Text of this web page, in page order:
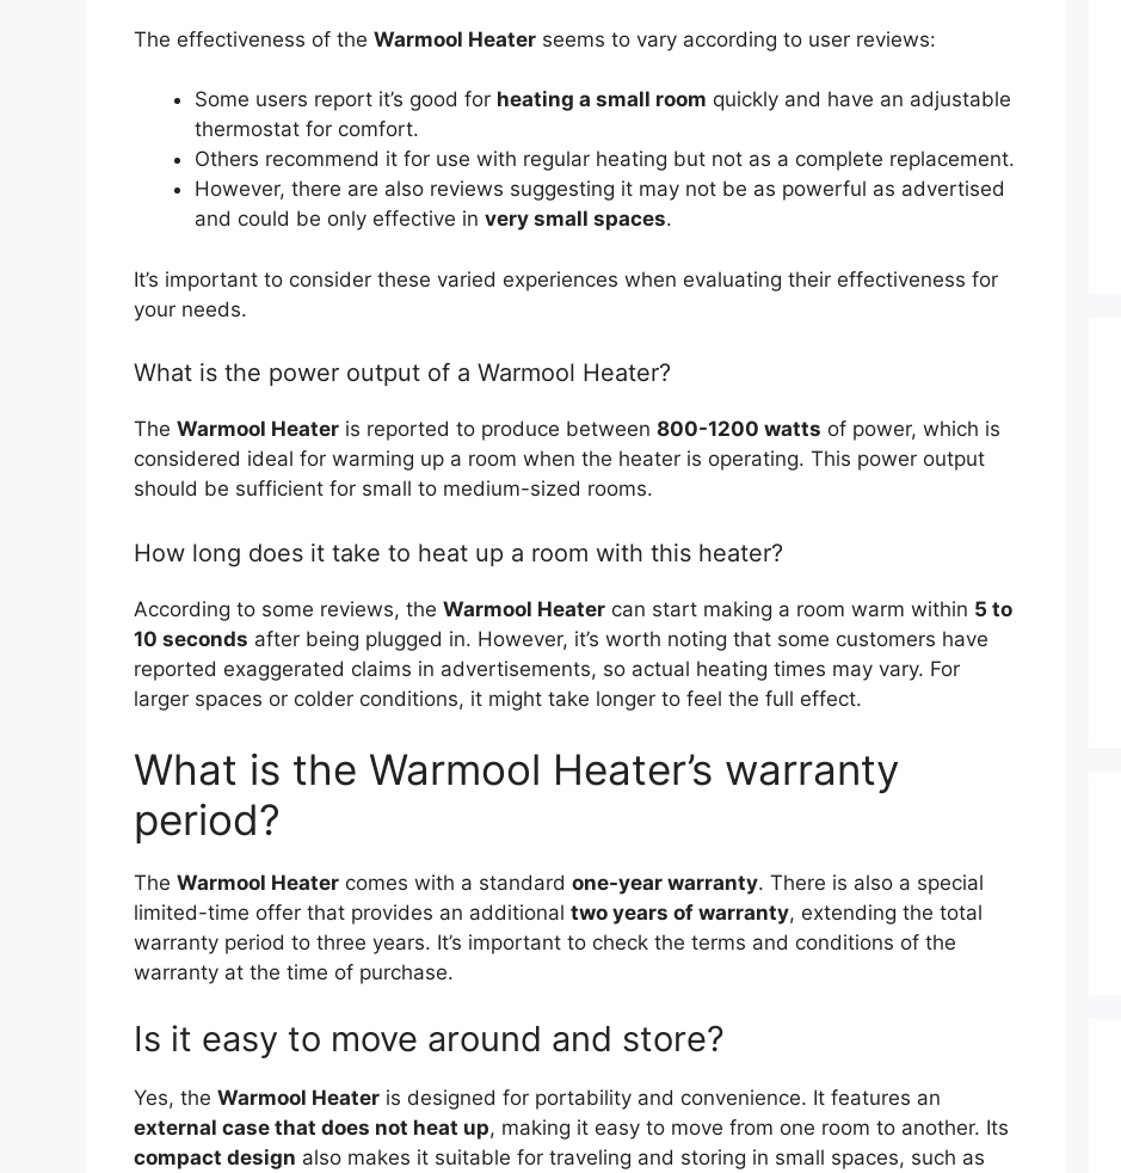
The effectiveness of the Warmool Heater seems to vary according to user reviews:
Some users report it’s good for heating a small room quickly and have an adjustable
thermostat for comfort.
Others recommend it for use with regular heating but not as a complete replacement.
However, there are also reviews suggesting it may not be as powerful as advertised
and could be only effective in very small spaces.
It’s important to consider these varied experiences when evaluating their effectiveness for
your needs.
What is the power output of a Warmool Heater?
The Warmool Heater is reported to produce between 800-1200 watts of power, which is
considered ideal for warming up a room when the heater is operating. This power output
should be sufficient for small to medium-sized rooms.
How long does it take to heat up a room with this heater?
According to some reviews, the Warmool Heater can start making a room warm within 5 to
10 seconds after being plugged in. However, it’s worth noting that some customers have
reported exaggerated claims in advertisements, so actual heating times may vary. For
larger spaces or colder conditions, it might take longer to feel the full effect.
What is the Warmool Heater’s warranty
period?
The Warmool Heater comes with a standard one-year warranty. There is also a special
limited-time offer that provides an additional two years of warranty, extending the total
warranty period to three years. It’s important to check the terms and conditions of the
warranty at the time of purchase.
Is it easy to move around and store?
Yes, the Warmool Heater is designed for portability and convenience. It features an
external case that does not heat up, making it easy to move from one room to another. Its
compact design also makes it suitable for traveling and storing in small spaces, such as